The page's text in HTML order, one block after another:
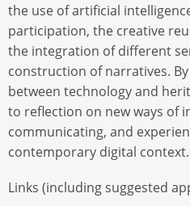
the use of artificial
participation, the creative
the integration of different
construction of narratives.
between technology and
to reflection on new ways of
communicating, and
contemporary digital context.
Links (including suggested